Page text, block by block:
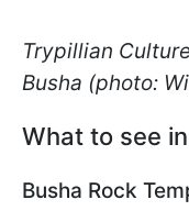
Trypillian
Busha (photo:
What to see
Busha Rock